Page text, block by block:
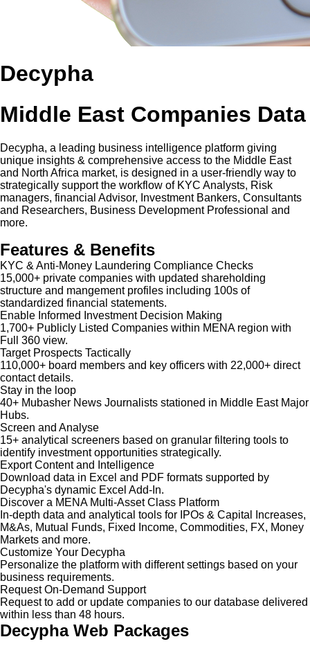
Decypha
Middle East Companies Data
Decypha, a leading business intelligence platform giving
unique insights & comprehensive access to the Middle East
and North Africa market, is designed in a user-friendly way to
strategically support the workflow of KYC Analysts, Risk
managers, financial Advisor, Investment Bankers, Consultants
and Researchers, Business Development Professional and
more.
Features & Benefits
KYC & Anti-Money Laundering Compliance Checks
15,000+ private companies with updated shareholding
structure and mangement profiles including 100s of
standardized financial statements.
Enable Informed Investment Decision Making
1,700+ Publicly Listed Companies within MENA region with
Full 360 view.
Target Prospects Tactically
110,000+ board members and key officers with 22,000+ direct
contact details.
Stay in the loop
40+ Mubasher News Journalists stationed in Middle East Major
Hubs.
Screen and Analyse
15+ analytical screeners based on granular filtering tools to
identify investment opportunities strategically.
Export Content and Intelligence
Download data in Excel and PDF formats supported by
Decypha's dynamic Excel Add-In.
Discover a MENA Multi-Asset Class Platform
In-depth data and analytical tools for IPOs & Capital Increases,
M&As, Mutual Funds, Fixed Income, Commodities, FX, Money
Markets and more.
Customize Your Decypha
Personalize the platform with different settings based on your
business requirements.
Request On-Demand Support
Request to add or update companies to our database delivered
within less than 48 hours.
Decypha Web Packages